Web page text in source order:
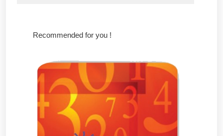
Recommended for you !